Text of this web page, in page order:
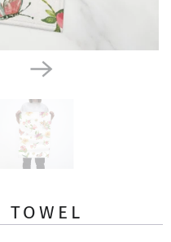
TOWEL